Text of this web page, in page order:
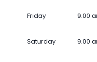
Friday 9.00
Saturday 9.00